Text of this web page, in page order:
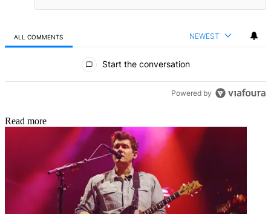
ALL COMMENTS NEWEST
Start the conversation
Powered by
Read more